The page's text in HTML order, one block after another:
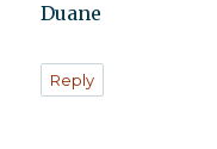
Duane
Reply